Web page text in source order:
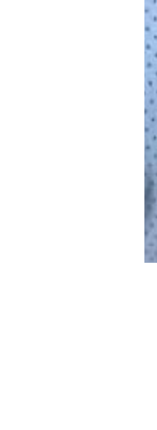
Family Therapy | Counseling & Therapy in